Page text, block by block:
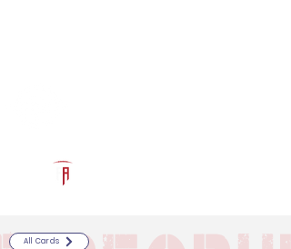
All Cards